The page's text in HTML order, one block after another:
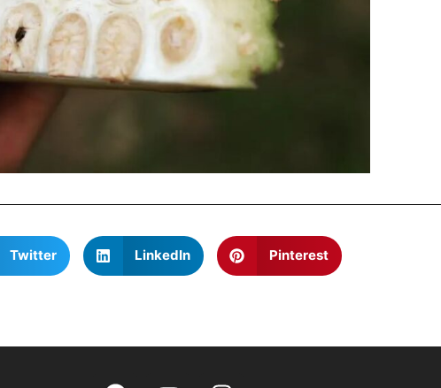
Twitter LinkedIn Pinterest